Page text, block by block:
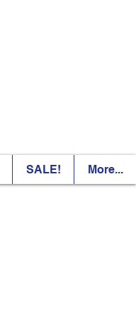
SALE! More...